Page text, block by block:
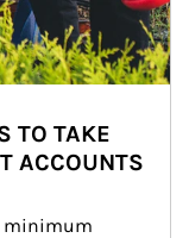
TO TAKE
ACCOUNTS
minimum